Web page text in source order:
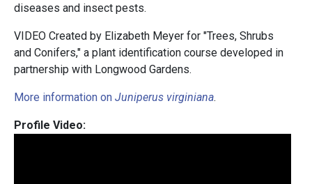
diseases and insect pests.
VIDEO Created by Elizabeth Meyer for "Trees, Shrubs
and Conifers," a plant identification course developed in
partnership with Longwood Gardens.
More information on Juniperus virginiana.
Profile Video: